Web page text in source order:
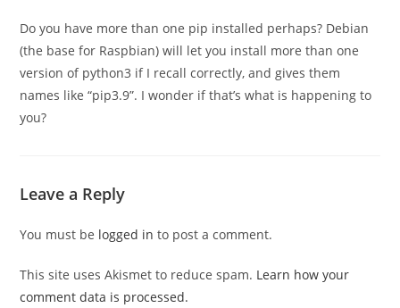
Do you have more than one pip installed perhaps? Debian
(the base for Raspbian) will let you install more than one
version of python3 if I recall correctly, and gives them
names like “pip3.9”. I wonder if that’s what is happening to
you?
Leave a Reply
You must be logged in to post a comment.
This site uses Akismet to reduce spam. Learn how your
comment data is processed.